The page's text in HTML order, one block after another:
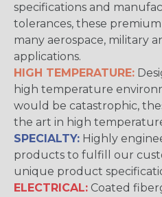
specifications and
tolerances, these
many aerospace, military
applications.
HIGH TEMPERATURE:
high temperature
would be catastrophic,
the art in high
SPECIALTY: Highly
products to fulfill our
unique product
ELECTRICAL: Coated